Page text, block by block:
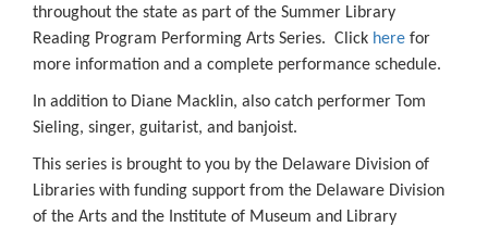
throughout the state as part of the Summer Library
Reading Program Performing Arts Series. Click here for
more information and a complete performance schedule.
In addition to Diane Macklin, also catch performer Tom
Sieling, singer, guitarist, and banjoist.
This series is brought to you by the Delaware Division of
Libraries with funding support from the Delaware Division
of the Arts and the Institute of Museum and Library